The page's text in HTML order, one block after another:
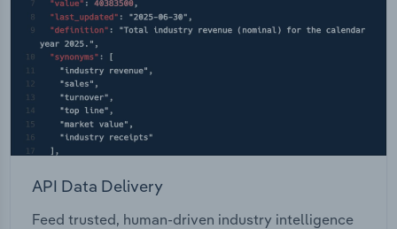
API Data Delivery
Feed trusted, human-driven industry intelligence